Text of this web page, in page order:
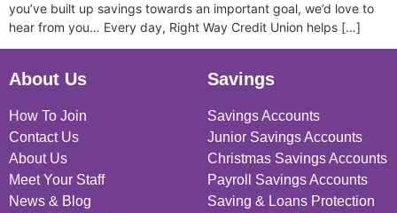
you’ve built up savings towards an important goal, we’d love to
hear from you… Every day, Right Way Credit Union helps […]
About Us
How To Join
Contact Us
About Us
Meet Your Staff
News & Blog
Savings
Savings Accounts
Junior Savings Accounts
Christmas Savings Accounts
Payroll Savings Accounts
Saving & Loans Protection